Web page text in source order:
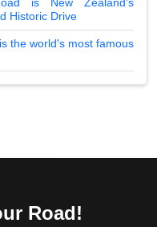
Historic Drive
the world's most famous
Road!